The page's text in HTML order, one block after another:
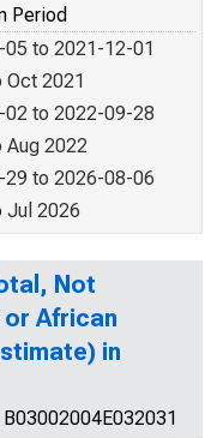
Period
to 2021-12-01
Oct 2021
to 2022-09-28
Aug 2022
to 2026-08-06
Jul 2026
Not
African
in